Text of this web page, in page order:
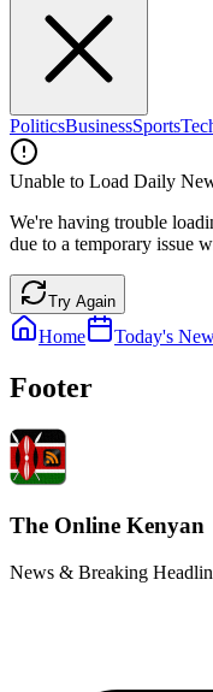
PoliticsBusinessSports
Unable to Load Daily
We're having trouble
due to a temporary issue
Try Again
Home Today's
Footer
The Online Kenyan
News & Breaking